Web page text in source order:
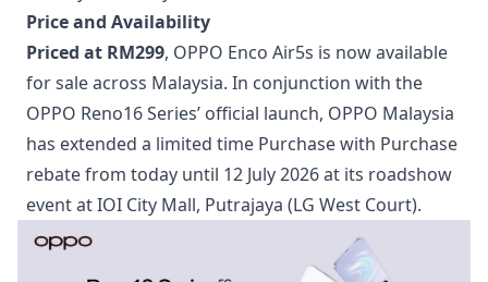
Price and Availability
Priced at RM299, OPPO Enco Air5s is now available
for sale across Malaysia. In conjunction with the
OPPO Reno16 Series’ official launch, OPPO Malaysia
has extended a limited time Purchase with Purchase
rebate from today until 12 July 2026 at its roadshow
event at IOI City Mall, Putrajaya (LG West Court).